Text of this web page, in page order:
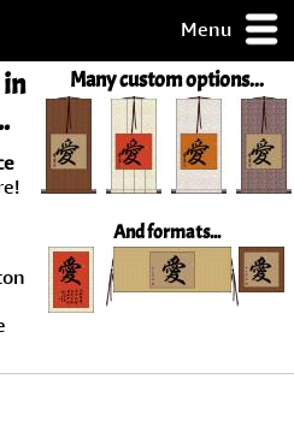
Menu
Many custom options...
And formats...
in